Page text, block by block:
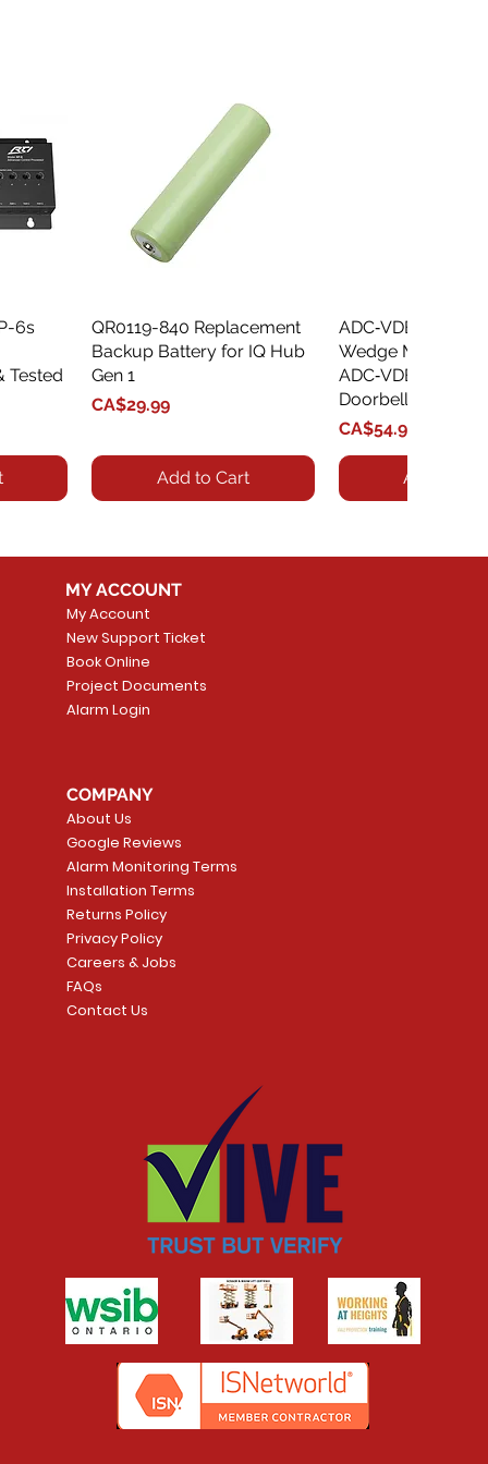
6s
Tested
Quick View
QR0119-840 Replacement
Backup Battery for IQ Hub
Gen 1
Price
CA$29.99
Add to Cart
Wedge Mount Kit
ADC‑VDB775
Doorbell
Price
CA$54.99
Add to
Price
CA$109.99
MY ACCOUNT
My Account
New Support Ticket
Book Online
Project Documents
Alarm Login
COMPANY
About Us
Google Reviews
Alarm Monitoring Terms
Installation Terms
Returns Policy
Privacy Policy
Careers & Jobs
FAQs
Contact Us